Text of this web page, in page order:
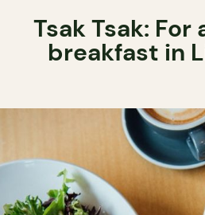
Tsak Tsak: For
breakfast in